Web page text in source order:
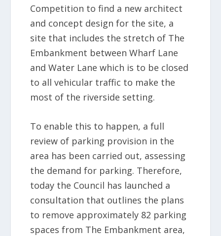
Competition to find a new architect
and concept design for the site, a
site that includes the stretch of The
Embankment between Wharf Lane
and Water Lane which is to be closed
to all vehicular traffic to make the
most of the riverside setting.
To enable this to happen, a full
review of parking provision in the
area has been carried out, assessing
the demand for parking. Therefore,
today the Council has launched a
consultation that outlines the plans
to remove approximately 82 parking
spaces from The Embankment area,